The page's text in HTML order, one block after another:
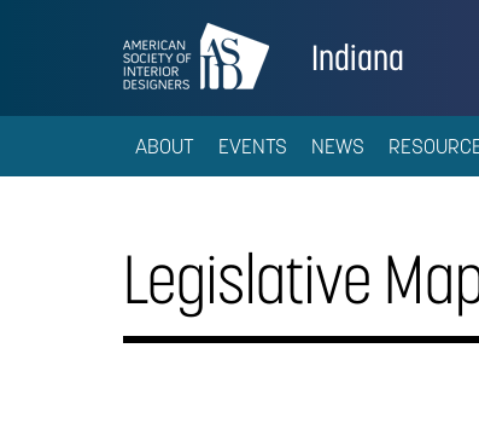
Indiana
ABOUT EVENTS NEWS
Legislative